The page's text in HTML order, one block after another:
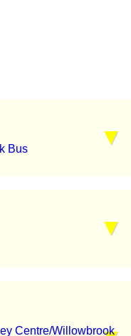
Bus
Centre/Willowbrook